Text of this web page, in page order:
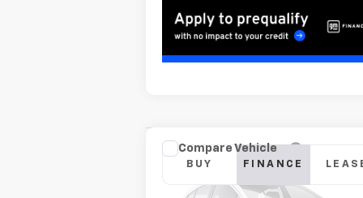
New2026
Chevrolet
BUY FINANCE
Compare Vehicle